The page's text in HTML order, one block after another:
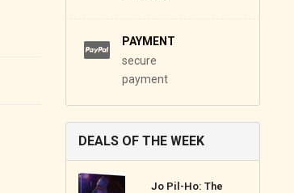
PAYMENT
secure
payment
DEALS OF THE WEEK
Jo Pil-Ho: The